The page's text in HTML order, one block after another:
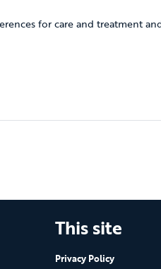
for care and treatment
This site
Privacy Policy